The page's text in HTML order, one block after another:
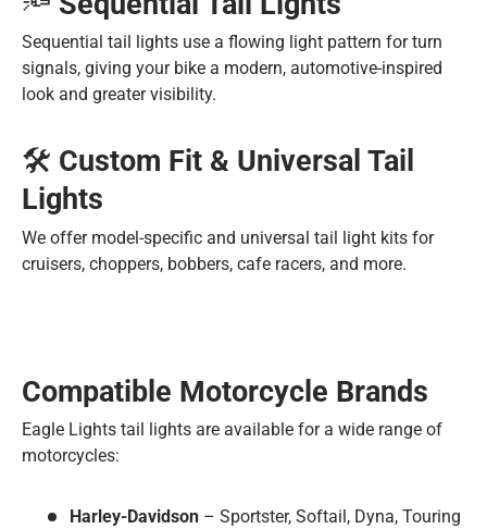
Sequential tail lights use a flowing light pattern for turn
signals, giving your bike a modern, automotive-inspired
look and greater visibility.
🛠️ Custom Fit & Universal Tail
Lights
We offer model-specific and universal tail light kits for
cruisers, choppers, bobbers, cafe racers, and more.
Compatible Motorcycle Brands
Eagle Lights tail lights are available for a wide range of
motorcycles:
Harley-Davidson – Sportster, Softail, Dyna, Touring